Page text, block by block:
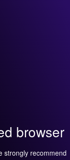
browser
strongly recommend